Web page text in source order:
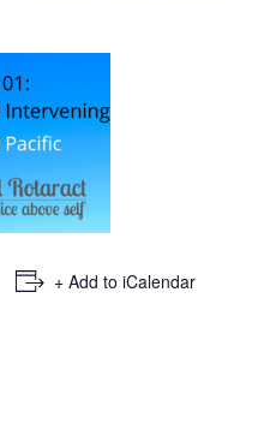
+ Add to iCalendar